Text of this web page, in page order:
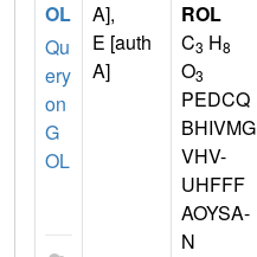
OL
Qu
ery
on
G
OL
A],
E [auth
A]
ROL
C3 H8
O3
PEDCQ
BHIVMG
VHV-
UHFFF
AOYSA-
N